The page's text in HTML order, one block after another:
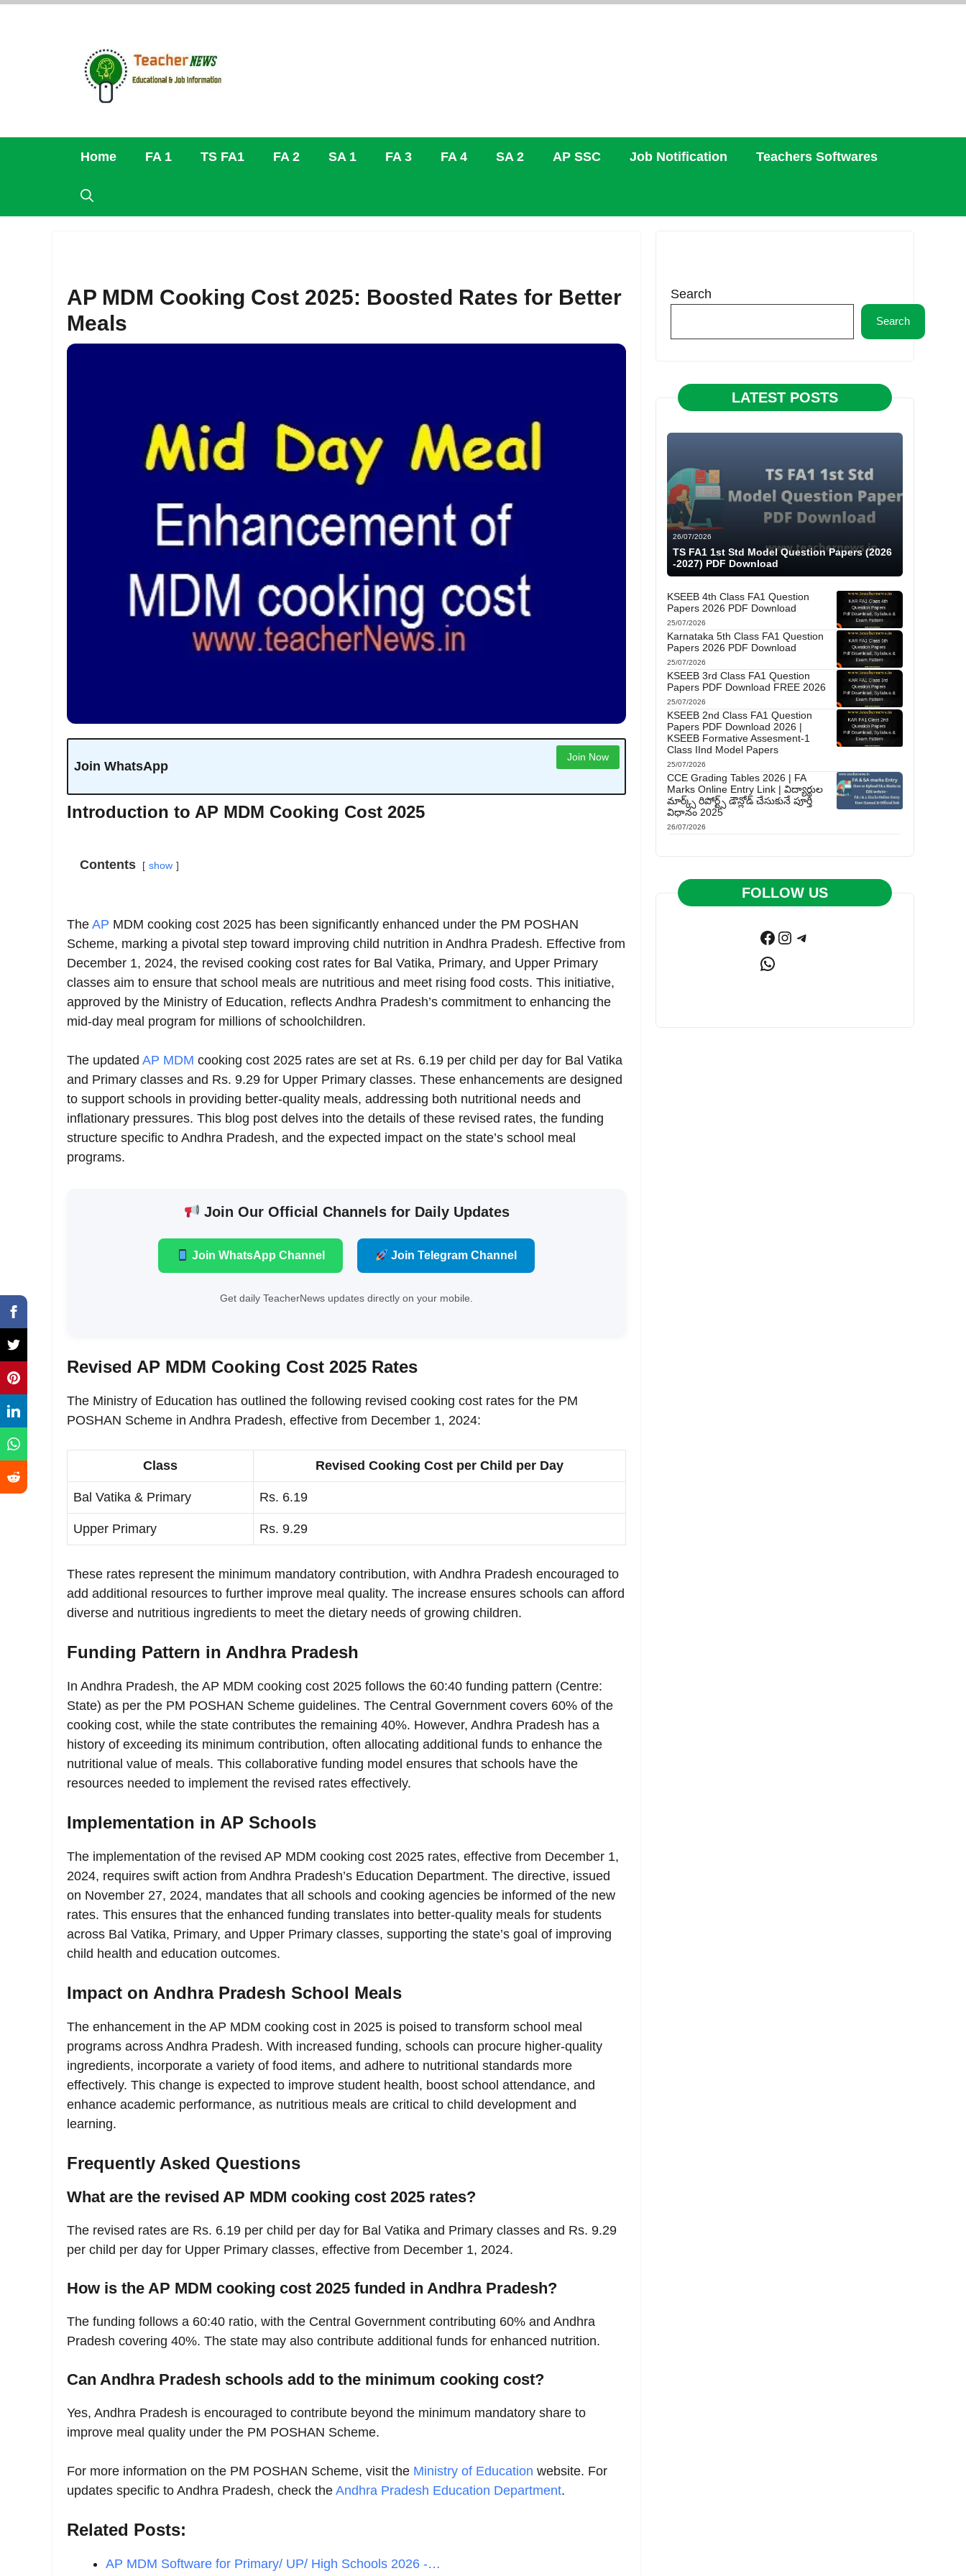
Skip
Home FA 1 TS FA1 FA 2 SA 1 FA 3 FA 4 SA 2 AP SSC Job Notification Teachers Softwares
AP MDM Cooking Cost 2025: Boosted Rates for Better
Meals
Join WhatsApp
Join Now
Introduction to AP MDM Cooking Cost 2025
Contents show
The AP MDM cooking cost 2025 has been significantly enhanced under the PM POSHAN
Scheme, marking a pivotal step toward improving child nutrition in Andhra Pradesh. Effective from
December 1, 2024, the revised cooking cost rates for Bal Vatika, Primary, and Upper Primary
classes aim to ensure that school meals are nutritious and meet rising food costs. This initiative,
approved by the Ministry of Education, reflects Andhra Pradesh’s commitment to enhancing the
mid-day meal program for millions of schoolchildren.
The updated AP MDM cooking cost 2025 rates are set at Rs. 6.19 per child per day for Bal Vatika
and Primary classes and Rs. 9.29 for Upper Primary classes. These enhancements are designed
to support schools in providing better-quality meals, addressing both nutritional needs and
inflationary pressures. This blog post delves into the details of these revised rates, the funding
structure specific to Andhra Pradesh, and the expected impact on the state’s school meal
programs.
Join Our Official Channels for Daily Updates
Join WhatsApp Channel Join Telegram Channel
Get daily TeacherNews updates directly on your mobile.
Revised AP MDM Cooking Cost 2025 Rates
The Ministry of Education has outlined the following revised cooking cost rates for the PM
POSHAN Scheme in Andhra Pradesh, effective from December 1, 2024:
Class Revised Cooking Cost per Child per Day
Bal Vatika & Primary Rs. 6.19
Upper Primary Rs. 9.29
These rates represent the minimum mandatory contribution, with Andhra Pradesh encouraged to
add additional resources to further improve meal quality. The increase ensures schools can afford
diverse and nutritious ingredients to meet the dietary needs of growing children.
Funding Pattern in Andhra Pradesh
In Andhra Pradesh, the AP MDM cooking cost 2025 follows the 60:40 funding pattern (Centre:
State) as per the PM POSHAN Scheme guidelines. The Central Government covers 60% of the
cooking cost, while the state contributes the remaining 40%. However, Andhra Pradesh has a
history of exceeding its minimum contribution, often allocating additional funds to enhance the
nutritional value of meals. This collaborative funding model ensures that schools have the
resources needed to implement the revised rates effectively.
Implementation in AP Schools
The implementation of the revised AP MDM cooking cost 2025 rates, effective from December 1,
2024, requires swift action from Andhra Pradesh’s Education Department. The directive, issued
on November 27, 2024, mandates that all schools and cooking agencies be informed of the new
rates. This ensures that the enhanced funding translates into better-quality meals for students
across Bal Vatika, Primary, and Upper Primary classes, supporting the state’s goal of improving
child health and education outcomes.
Impact on Andhra Pradesh School Meals
The enhancement in the AP MDM cooking cost in 2025 is poised to transform school meal
programs across Andhra Pradesh. With increased funding, schools can procure higher-quality
ingredients, incorporate a variety of food items, and adhere to nutritional standards more
effectively. This change is expected to improve student health, boost school attendance, and
enhance academic performance, as nutritious meals are critical to child development and
learning.
Frequently Asked Questions
What are the revised AP MDM cooking cost 2025 rates?
The revised rates are Rs. 6.19 per child per day for Bal Vatika and Primary classes and Rs. 9.29
per child per day for Upper Primary classes, effective from December 1, 2024.
How is the AP MDM cooking cost 2025 funded in Andhra Pradesh?
The funding follows a 60:40 ratio, with the Central Government contributing 60% and Andhra
Pradesh covering 40%. The state may also contribute additional funds for enhanced nutrition.
Can Andhra Pradesh schools add to the minimum cooking cost?
Yes, Andhra Pradesh is encouraged to contribute beyond the minimum mandatory share to
improve meal quality under the PM POSHAN Scheme.
For more information on the PM POSHAN Scheme, visit the Ministry of Education website. For
updates specific to Andhra Pradesh, check the Andhra Pradesh Education Department.
Related Posts:
AP MDM Software for Primary/ UP/ High Schools 2026 -…
Search
Search
LATEST POSTS
26/07/2026
TS FA1 1st Std Model Question Papers (2026
-2027) PDF Download
KSEEB 4th Class FA1 Question
Papers 2026 PDF Download
25/07/2026
Karnataka 5th Class FA1 Question
Papers 2026 PDF Download
25/07/2026
KSEEB 3rd Class FA1 Question
Papers PDF Download FREE 2026
25/07/2026
KSEEB 2nd Class FA1 Question
Papers PDF Download 2026 |
KSEEB Formative Assesment-1
Class IInd Model Papers
25/07/2026
CCE Grading Tables 2026 | FA
Marks Online Entry Link | విద్యార్థుల
మార్క్స్ రిపోర్ట్స్ డౌన్లోడ్ చేసుకునే పూర్తి
విధానం 2025
26/07/2026
FOLLOW US
Facebook
Instagram
Telegram
WhatsApp